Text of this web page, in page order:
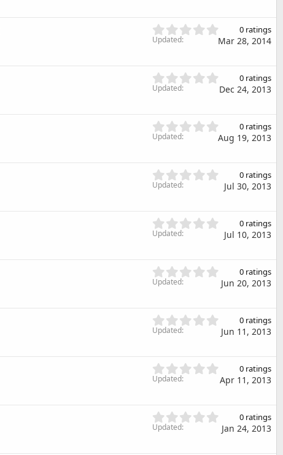
)t
a
)
.
t
a
)
0 ratings
Updated Mar 28, 2014
.
t
a
0 ratings
Updated Dec 24, 2013
.
a
0 ratings
Updated Aug 19, 2013
0
a
)
0 ratings
Updated Jul 30, 2013
0
t
a
)
0 ratings
Updated Jul 10, 2013
0
t
a
)
0 ratings
Updated Jun 20, 2013
0
t
a
0 ratings
Updated Jun 11, 2013
.
a
0 ratings
Updated Apr 11, 2013
0
0 ratings
Updated Jan 24, 2013